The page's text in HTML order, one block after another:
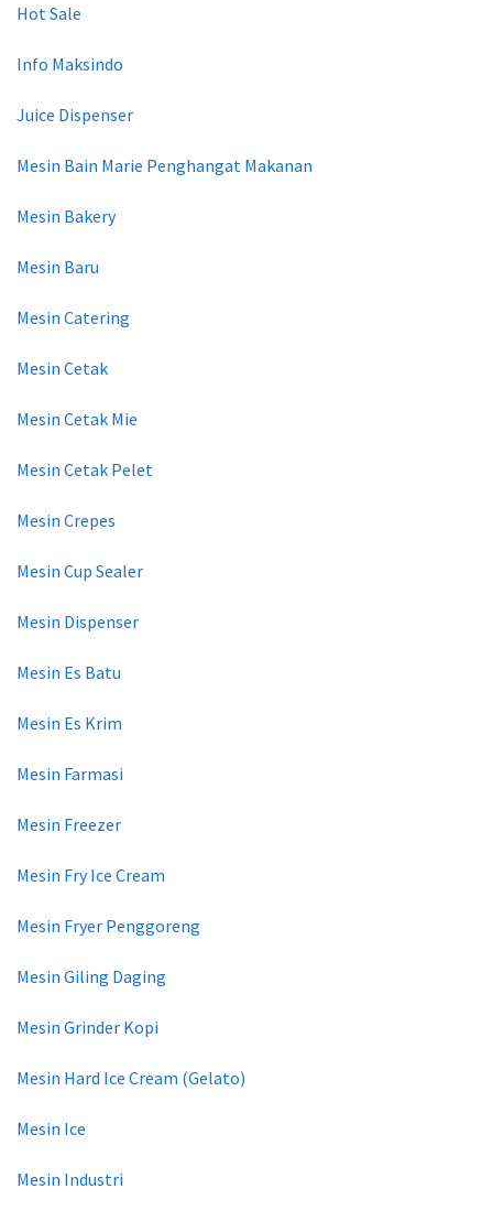
Hot Sale
Info Maksindo
Juice Dispenser
Mesin Bain Marie Penghangat Makanan
Mesin Bakery
Mesin Baru
Mesin Catering
Mesin Cetak
Mesin Cetak Mie
Mesin Cetak Pelet
Mesin Crepes
Mesin Cup Sealer
Mesin Dispenser
Mesin Es Batu
Mesin Es Krim
Mesin Farmasi
Mesin Freezer
Mesin Fry Ice Cream
Mesin Fryer Penggoreng
Mesin Giling Daging
Mesin Grinder Kopi
Mesin Hard Ice Cream (Gelato)
Mesin Ice
Mesin Industri